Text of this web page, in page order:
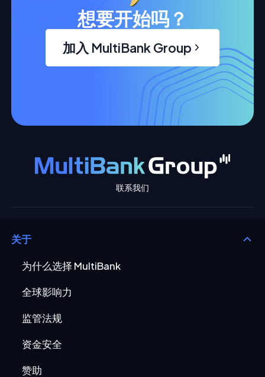
想要开始吗？
加入 MultiBank Group
联系我们
关于
为什么选择 MultiBank
全球影响力
监管法规
资金安全
赞助